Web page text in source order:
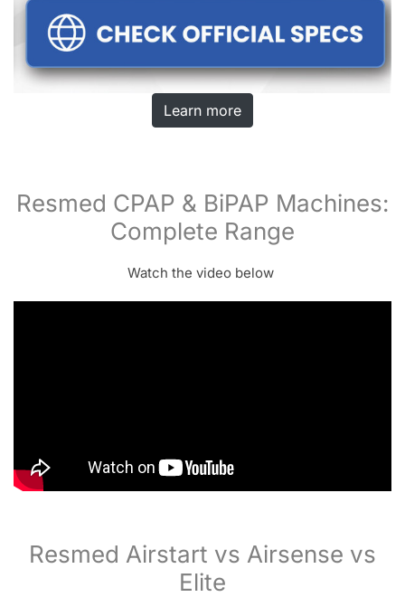
Learn more
Resmed CPAP & BiPAP Machines:
Complete Range
Watch the video below
Resmed Airstart vs Airsense vs
Elite